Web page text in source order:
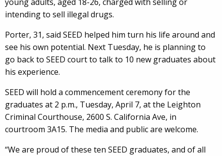
intending to sell illegal drugs.
Porter, 31, said SEED helped him turn his life around and
see his own potential. Next Tuesday, he is planning to
go back to SEED court to talk to 10 new graduates about
his experience.
SEED will hold a commencement ceremony for the
graduates at 2 p.m., Tuesday, April 7, at the Leighton
Criminal Courthouse, 2600 S. California Ave, in
courtroom 3A15. The media and public are welcome.
“We are proud of these ten SEED graduates, and of all